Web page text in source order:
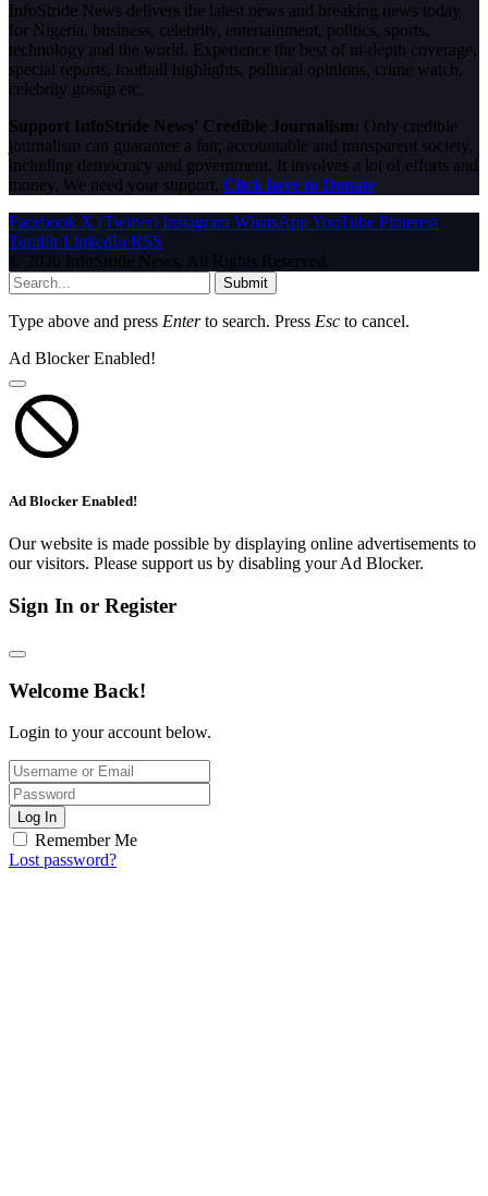
InfoStride News delivers the latest news and breaking news today
for Nigeria, business, celebrity, entertainment, politics, sports,
technology and the world. Experience the best of in-depth coverage,
special reports, football highlights, political opinions, crime watch,
celebrity gossip etc.
Support InfoStride News' Credible Journalism: Only credible
journalism can guarantee a fair, accountable and transparent society,
including democracy and government. It involves a lot of efforts and
money. We need your support. Click here to Donate
Facebook X (Twitter) Instagram WhatsAppYouTube Pinterest
Tumblr LinkedIn RSS
© 2026 InfoStride News. All Rights Reserved.
Submit
Type above and press Enterto search. Press Esc to cancel.
Ad Blocker Enabled!
Ad Blocker Enabled!
Our website is made possible by displaying online advertisements to
our visitors. Please support us by disabling your Ad Blocker.
Sign In or Register
Welcome Back!
Login to your account below.
Log In
Remember Me
Lost password?